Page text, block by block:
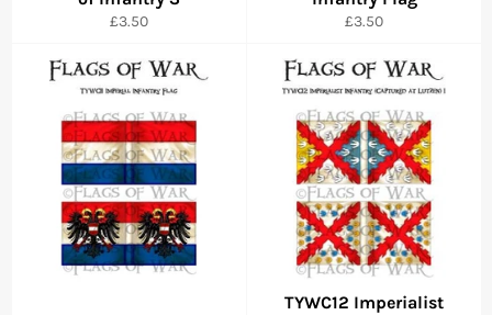
Regular
£3.50
Regular
£3.50
TYWC12 Imperialist